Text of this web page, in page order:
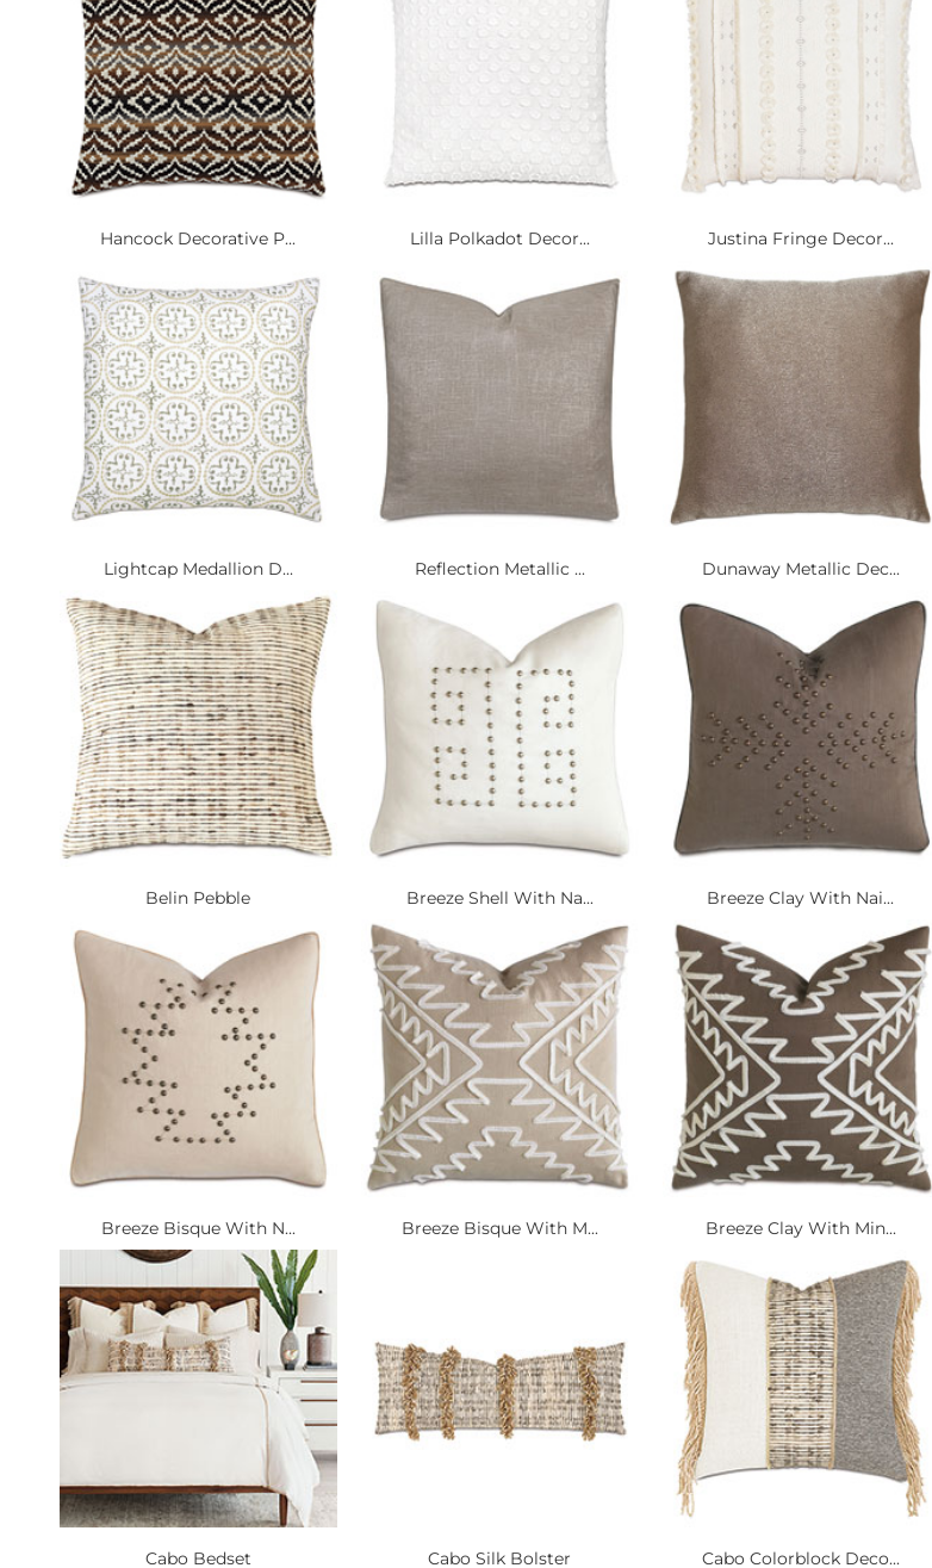
Hancock Decorative P... Lilla Polkadot Decor... Justina Fringe Decor...
Lightcap Medallion D... Reflection Metallic ... Dunaway Metallic Dec...
Belin Pebble Breeze Shell With Na... Breeze Clay With Nai...
Breeze Bisque With N... Breeze Bisque With M... Breeze Clay With Min...
Cabo Bedset Cabo Silk Bolster Cabo Colorblock Deco...